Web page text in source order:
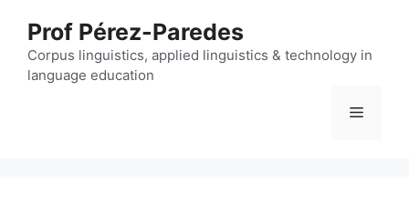
content
Prof Pérez-Paredes
Corpus linguistics, applied linguistics & technology in
language education
Menu